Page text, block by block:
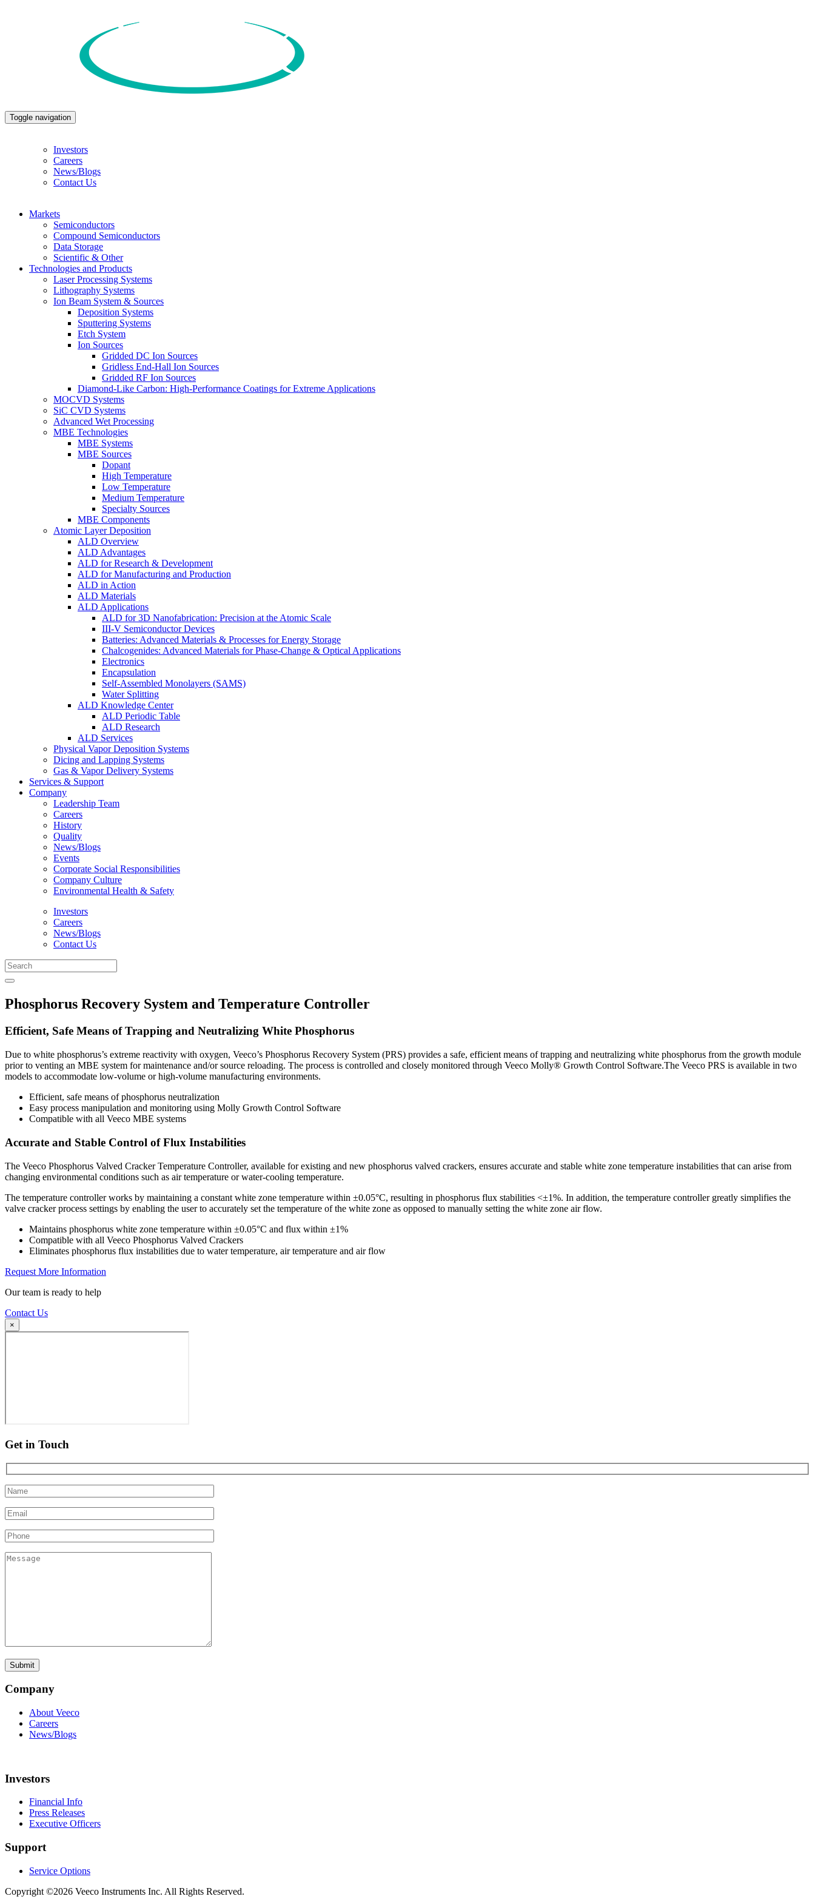
Toggle navigation
Investors
Careers
News/Blogs
Contact Us
Markets
Semiconductors
Compound Semiconductors
Data Storage
Scientific & Other
Technologies and Products
Laser Processing Systems
Lithography Systems
Ion Beam System & Sources
Deposition Systems
Sputtering Systems
Etch System
Ion Sources
Gridded DC Ion Sources
Gridless End-Hall Ion Sources
Gridded RF Ion Sources
Diamond-Like Carbon: High-Performance Coatings for Extreme Applications
MOCVD Systems
SiC CVD Systems
Advanced Wet Processing
MBE Technologies
MBE Systems
MBE Sources
Dopant
High Temperature
Low Temperature
Medium Temperature
Specialty Sources
MBE Components
Atomic Layer Deposition
ALD Overview
ALD Advantages
ALD for Research & Development
ALD for Manufacturing and Production
ALD in Action
ALD Materials
ALD Applications
ALD for 3D Nanofabrication: Precision at the Atomic Scale
III-V Semiconductor Devices
Batteries: Advanced Materials & Processes for Energy Storage
Chalcogenides: Advanced Materials for Phase-Change & Optical Applications
Electronics
Encapsulation
Self-Assembled Monolayers (SAMS)
Water Splitting
ALD Knowledge Center
ALD Periodic Table
ALD Research
ALD Services
Physical Vapor Deposition Systems
Dicing and Lapping Systems
Gas & Vapor Delivery Systems
Services & Support
Company
Leadership Team
Careers
History
Quality
News/Blogs
Events
Corporate Social Responsibilities
Company Culture
Environmental Health & Safety
Investors
Careers
News/Blogs
Contact Us
Phosphorus Recovery System and Temperature Controller
Efficient, Safe Means of Trapping and Neutralizing White Phosphorus
Due to white phosphorus’s extreme reactivity with oxygen, Veeco’s Phosphorus Recovery System (PRS) provides a safe, efficient means of trapping and neutralizing white phosphorus from the growth module
prior to venting an MBE system for maintenance and/or source reloading. The process is controlled and closely monitored through Veeco Molly® Growth Control Software.The Veeco PRS is available in two
models to accommodate low-volume or high-volume manufacturing environments.
Efficient, safe means of phosphorus neutralization
Easy process manipulation and monitoring using Molly Growth Control Software
Compatible with all Veeco MBE systems
Accurate and Stable Control of Flux Instabilities
The Veeco Phosphorus Valved Cracker Temperature Controller, available for existing and new phosphorus valved crackers, ensures accurate and stable white zone temperature instabilities that can arise from
changing environmental conditions such as air temperature or water-cooling temperature.
The temperature controller works by maintaining a constant white zone temperature within ±0.05°C, resulting in phosphorus flux stabilities <±1%. In addition, the temperature controller greatly simplifies the
valve cracker process settings by enabling the user to accurately set the temperature of the white zone as opposed to manually setting the white zone air flow.
Maintains phosphorus white zone temperature within ±0.05°C and flux within ±1%
Compatible with all Veeco Phosphorus Valved Crackers
Eliminates phosphorus flux instabilities due to water temperature, air temperature and air flow
Request More Information
Our team is ready to help
Contact Us
×
Get in Touch
Company
About Veeco
Careers
News/Blogs
Investors
Financial Info
Press Releases
Executive Officers
Support
Service Options
Copyright ©2026 Veeco Instruments Inc. All Rights Reserved.